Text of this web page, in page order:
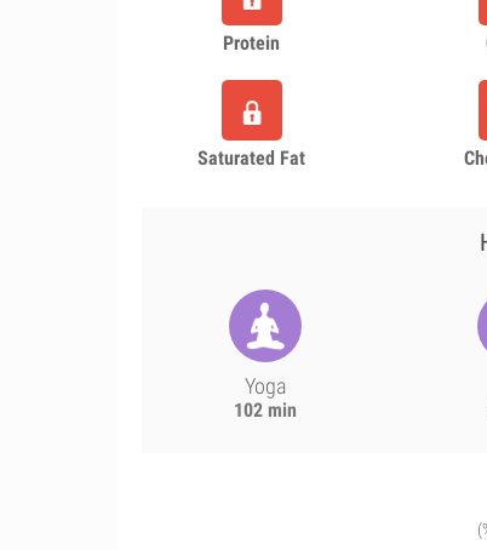
Protein
Saturated Fat
Yoga
102 min